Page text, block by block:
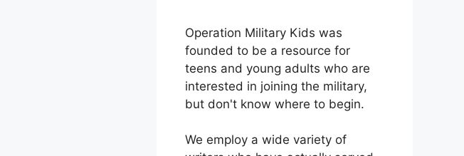
Operation Military Kids was
founded to be a resource for
teens and young adults who are
interested in joining the military,
but don't know where to begin.
We employ a wide variety of